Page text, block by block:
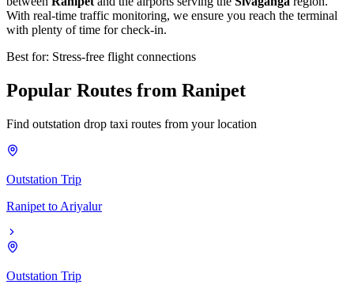
With real-time traffic monitoring, we ensure you reach the terminal
with plenty of time for check-in.
Best for: Stress-free flight connections
Popular Routes from Ranipet
Find outstation drop taxi routes from your location
Outstation Trip
Ranipet to Ariyalur
Outstation Trip